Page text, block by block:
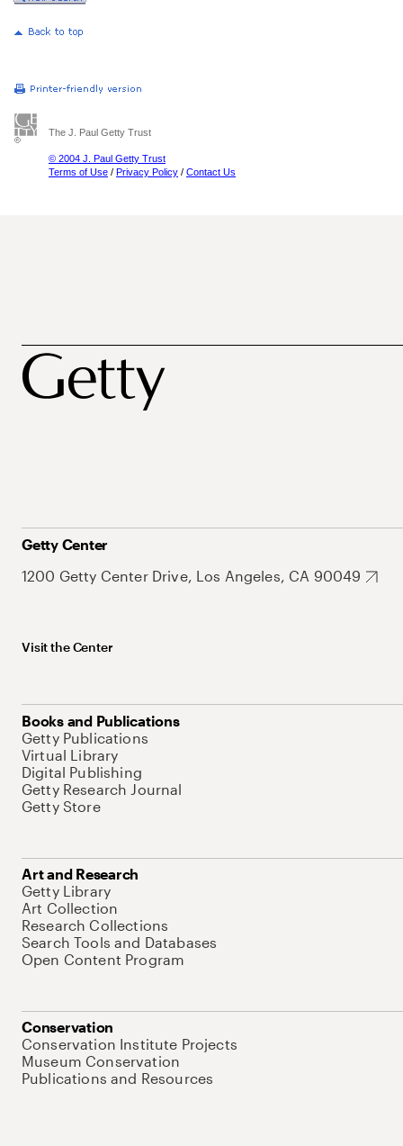
The J. Paul Getty Trust
© 2004 J. Paul Getty Trust
Terms of Use / Privacy Policy / Contact Us
Getty Center
1200 Getty Center Drive, Los Angeles, CA 90049
Visit the Center
Books and Publications
Getty Publications
Virtual Library
Digital Publishing
Getty Research Journal
Getty Store
Art and Research
Getty Library
Art Collection
Research Collections
Search Tools and Databases
Open Content Program
Conservation
Conservation Institute Projects
Museum Conservation
Publications and Resources